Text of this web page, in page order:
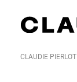
CLAUDIE PIERLOT